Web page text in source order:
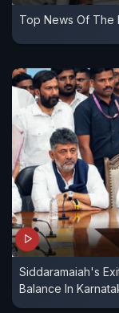
Top News Of The
Siddaramaiah's
Balance In